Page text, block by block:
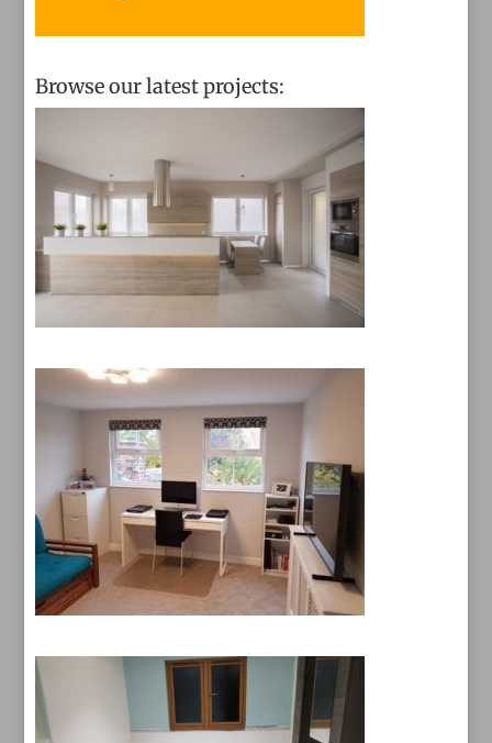
Browse our latest projects: